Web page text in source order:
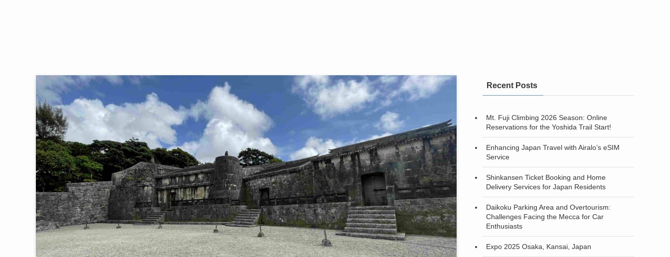
Recent Posts
Mt. Fuji Climbing 2026 Season: Online
Reservations for the Yoshida Trail Start!
Enhancing Japan Travel with Airalo’s eSIM
Service
Shinkansen Ticket Booking and Home
Delivery Services for Japan Residents
Daikoku Parking Area and Overtourism:
Challenges Facing the Mecca for Car
Enthusiasts
Expo 2025 Osaka, Kansai, Japan